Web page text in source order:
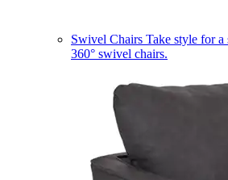
Swivel Chairs Take style for a
360° swivel chairs.